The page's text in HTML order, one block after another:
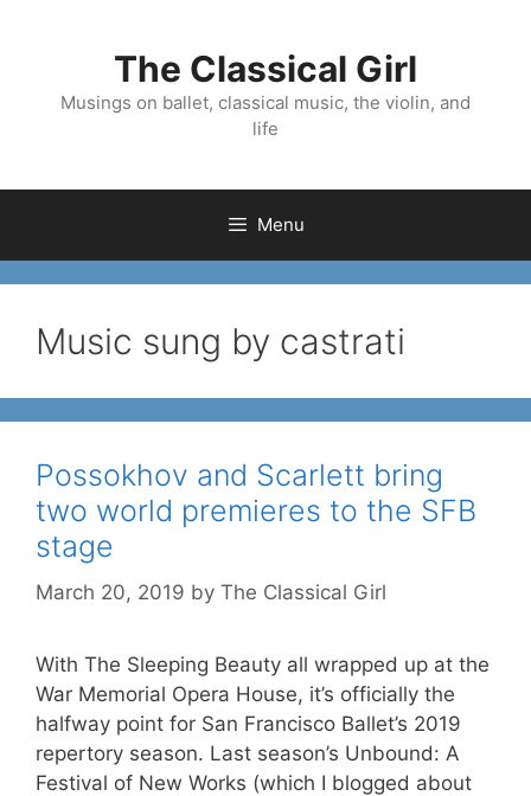
The Classical Girl
Musings on ballet, classical music, the violin, and
life
Menu
Music sung by castrati
Possokhov and Scarlett bring
two world premieres to the SFB
stage
March 20, 2019 by The Classical Girl
With The Sleeping Beauty all wrapped up at the
War Memorial Opera House, it’s officially the
halfway point for San Francisco Ballet’s 2019
repertory season. Last season’s Unbound: A
Festival of New Works (which I blogged about